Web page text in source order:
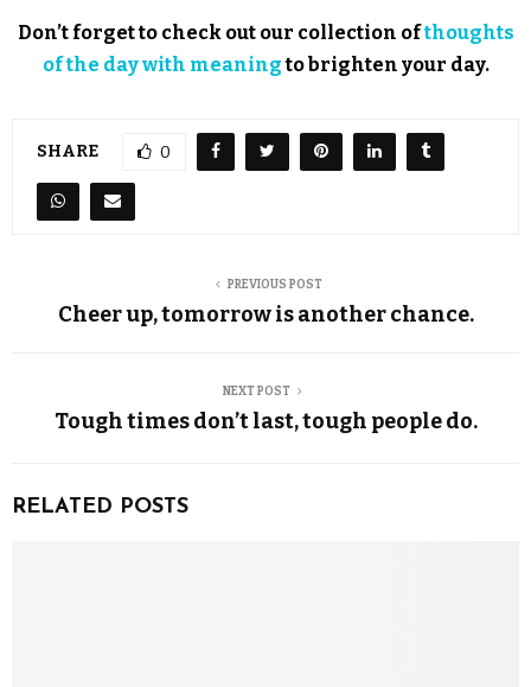
Don’t forget to check out our collection ofthoughts
of the day with meaningto brighten your day.
SHARE 0
PREVIOUS POST
Cheer up, tomorrow is another chance.
NEXT POST
Tough times don’t last, tough people do.
RELATED POSTS